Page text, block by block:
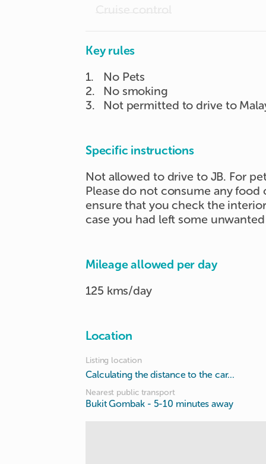
Key rules
1.
No Pets
2.
No smoking
3. Not permitted to drive to
Specific instructions
Not allowed to drive to JB. For
Please do not consume any
ensure that you check the
case you had left some
Mileage allowed per day
125 kms/day
Location
Listing location
Calculating the distance to the car...
Nearest public transport
Bukit Gombak - 5-10 minutes away